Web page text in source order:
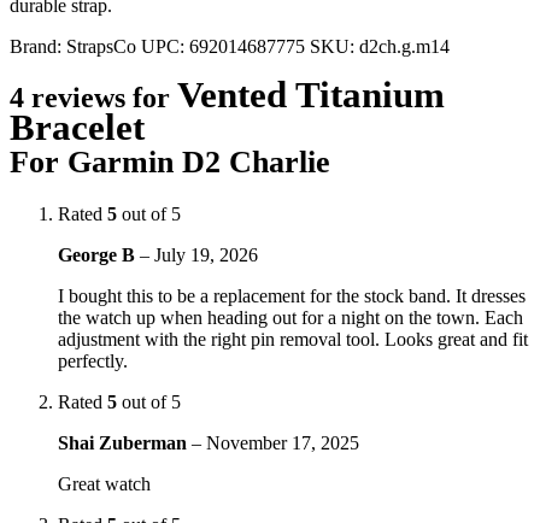
durable strap.
Brand: StrapsCo UPC: 692014687775 SKU: d2ch.g.m14
4 reviews for Vented Titanium
Bracelet
For Garmin D2 Charlie
Rated 5 out of 5
George B – July 19, 2026
I bought this to be a replacement for the stock band. It dresses
the watch up when heading out for a night on the town. Each
adjustment with the right pin removal tool. Looks great and fit
perfectly.
Rated 5 out of 5
Shai Zuberman – November 17, 2025
Great watch